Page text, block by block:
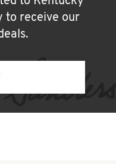
to receive our